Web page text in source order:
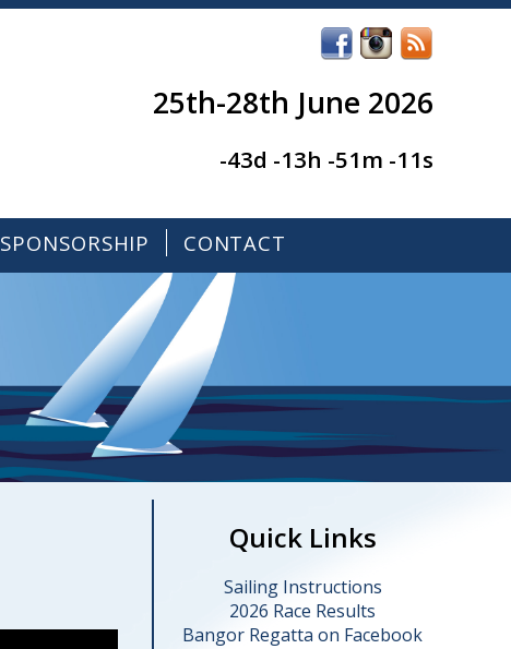
25th-28th June 2026
-43d -13h -51m -11s
SPONSORSHIP CONTACT
Quick Links
Sailing Instructions
2026 Race Results
Bangor Regatta on Facebook